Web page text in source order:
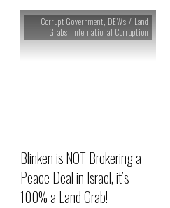
Corrupt Government, DEWs / Land
Grabs, International Corruption
Blinken is NOT Brokering a
Peace Deal in Israel, it’s
100% a Land Grab!